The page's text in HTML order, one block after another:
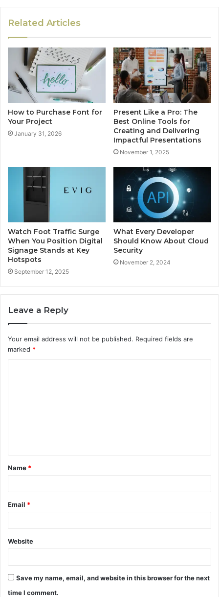
Related Articles
How to Purchase Font for
Your Project
January 31, 2026
Present Like a Pro: The
Best Online Tools for
Creating and Delivering
Impactful Presentations
November 1, 2025
Watch Foot Traffic Surge
When You Position Digital
Signage Stands at Key
Hotspots
September 12, 2025
What Every Developer
Should Know About Cloud
Security
November 2, 2024
Leave a Reply
Your email address will not be published. Required fields are
marked *
t
*
Name *
Email *
Website
Save my name, email, and website in this browser for the next
time I comment.